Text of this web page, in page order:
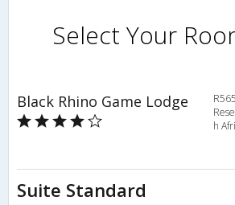
Select Your
Black Rhino Game Lodge
h
Suite Standard